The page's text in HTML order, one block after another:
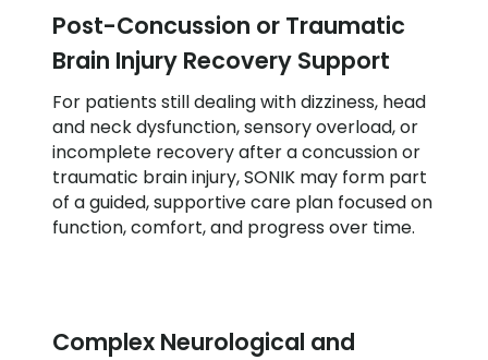
Post-Concussion or Traumatic
Brain Injury Recovery Support
For patients still dealing with dizziness, head
and neck dysfunction, sensory overload, or
incomplete recovery after a concussion or
traumatic brain injury, SONIK may form part
of a guided, supportive care plan focused on
function, comfort, and progress over time.
Complex Neurological and